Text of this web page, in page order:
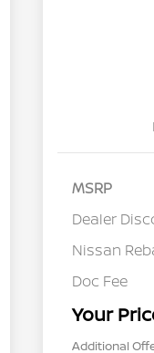
MSRP
Dealer
Nissan
Doc Fee
Your
Additional